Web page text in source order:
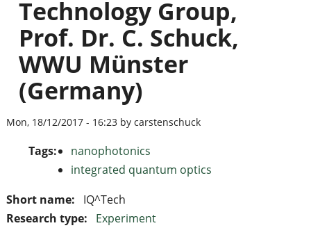
here
Technology Group,
Prof. Dr. C. Schuck,
WWU Münster
(Germany)
Mon, 18/12/2017 - 16:23 by carstenschuck
Tags:
nanophotonics
integrated quantum optics
Short name:
IQ^Tech
Research type:
Experiment